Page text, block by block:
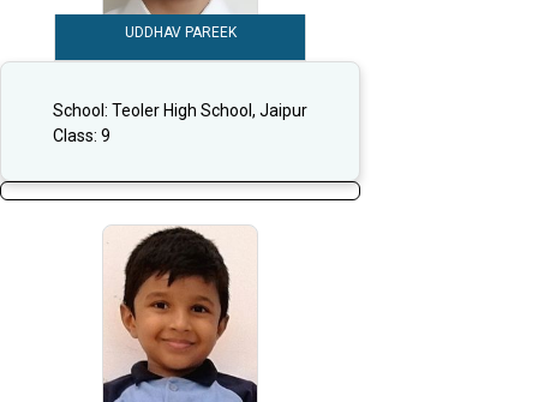
UDDHAV PAREEK
School: Teoler High School, Jaipur
Class: 9